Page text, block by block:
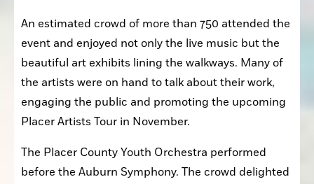
An estimated crowd of more than 750 attended the
event and enjoyed not only the live music but the
beautiful art exhibits lining the walkways. Many of
the artists were on hand to talk about their work,
engaging the public and promoting the upcoming
Placer Artists Tour in November.
The Placer County Youth Orchestra performed
before the Auburn Symphony. The crowd delighted